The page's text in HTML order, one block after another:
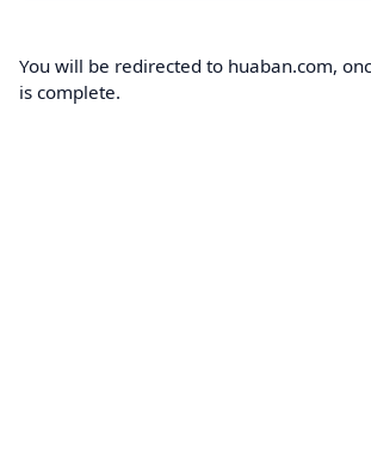
You will be redirected to huaban.com,
is complete.